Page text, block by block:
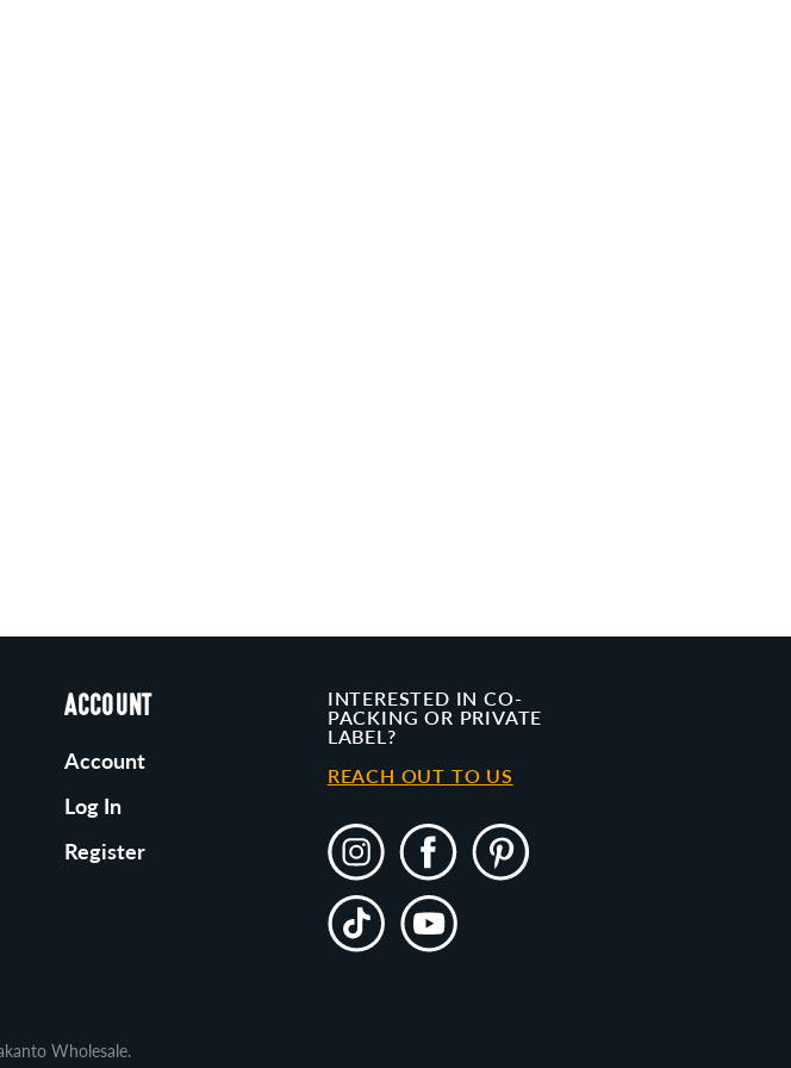
ACCOUNT
Account
Log In
Register
INTERESTED IN CO-
PACKING OR PRIVATE
LABEL?
REACH OUT TO US
InstagramFacebookPinterest
TikTok YouTube
Wholesale.